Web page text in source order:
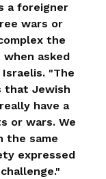
a foreigner
wars or
the
when asked
"The
that Jewish
have a
or wars. We
the same
expressed